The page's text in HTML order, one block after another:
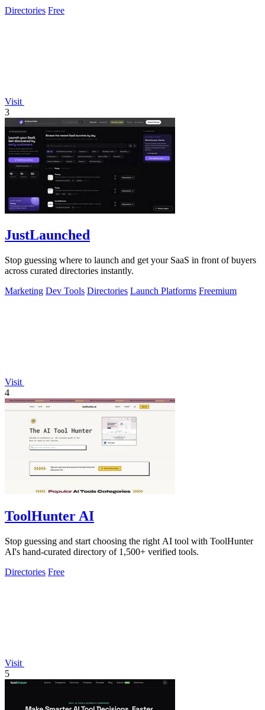
Directories Free
Visit
3
JustLaunched
Stop guessing where to launch and get your SaaS in front of buyers
across curated directories instantly.
Marketing Dev Tools Directories Launch Platforms Freemium
Visit
4
ToolHunter AI
Stop guessing and start choosing the right AI tool with ToolHunter
AI's hand-curated directory of 1,500+ verified tools.
Directories Free
Visit
5